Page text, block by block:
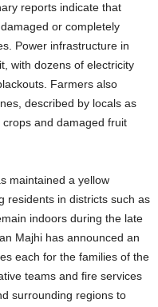
reports indicate that
or completely
Power infrastructure in
with dozens of electricity
Farmers also
described by locals as
and damaged fruit
maintained a yellow
residents in districts such as
indoors during the late
Majhi has announced an
each for the families of the
teams and fire services
surrounding regions to